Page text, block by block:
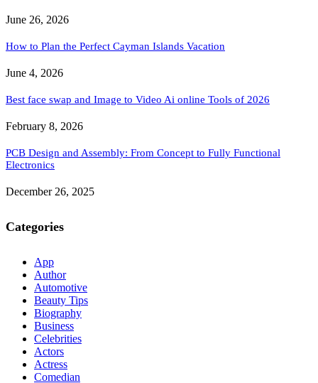
June 26, 2026
How to Plan the Perfect Cayman Islands Vacation
June 4, 2026
Best face swap and Image to Video Ai online Tools of 2026
February 8, 2026
PCB Design and Assembly: From Concept to Fully Functional
Electronics
December 26, 2025
Categories
App
Author
Automotive
Beauty Tips
Biography
Business
Celebrities
Actors
Actress
Comedian